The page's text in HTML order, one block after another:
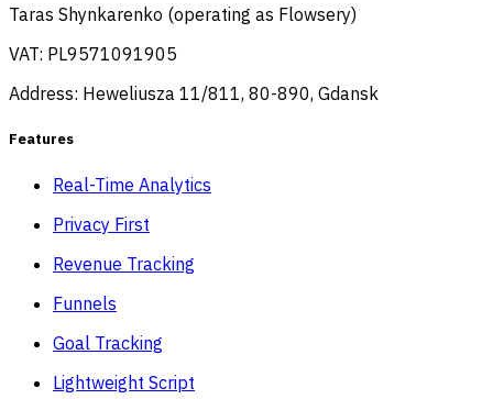
Taras Shynkarenko (operating as Flowsery)
VAT: PL9571091905
Address: Heweliusza 11/811, 80-890, Gdansk
Features
Real-Time Analytics
Privacy First
Revenue Tracking
Funnels
Goal Tracking
Lightweight Script